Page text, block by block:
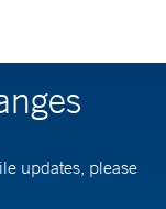
updates, please